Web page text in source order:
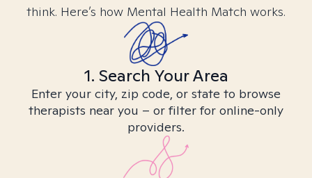
think. Here’s how Mental Health Match works.
1. Search Your Area
Enter your city, zip code, or state to browse
therapists near you – or filter for online-only
providers.